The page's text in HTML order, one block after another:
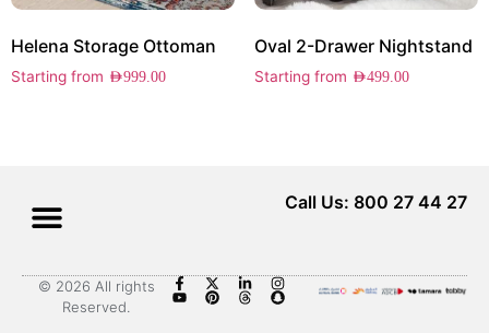
Helena Storage Ottoman
Starting from AED999.00
Oval 2-Drawer Nightstand
Starting from AED499.00
Call Us: 800 27 44 27
© 2026 All rights
Reserved.